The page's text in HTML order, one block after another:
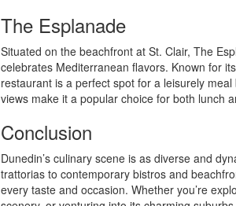
The Esplanade
Situated on the beachfront at St. Clair, The
celebrates Mediterranean flavors. Known for
restaurant is a perfect spot for a leisurely
views make it a popular choice for both lunch
Conclusion
Dunedin’s culinary scene is as diverse and
trattorias to contemporary bistros and
every taste and occasion. Whether you’re